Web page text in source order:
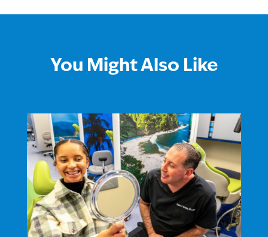
You Might Also Like